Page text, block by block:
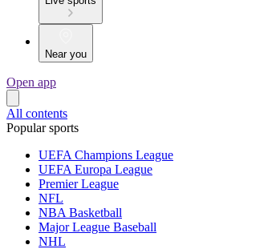
Near you
Open app
All contents
Popular sports
UEFA Champions League
UEFA Europa League
Premier League
NFL
NBA Basketball
Major League Baseball
NHL